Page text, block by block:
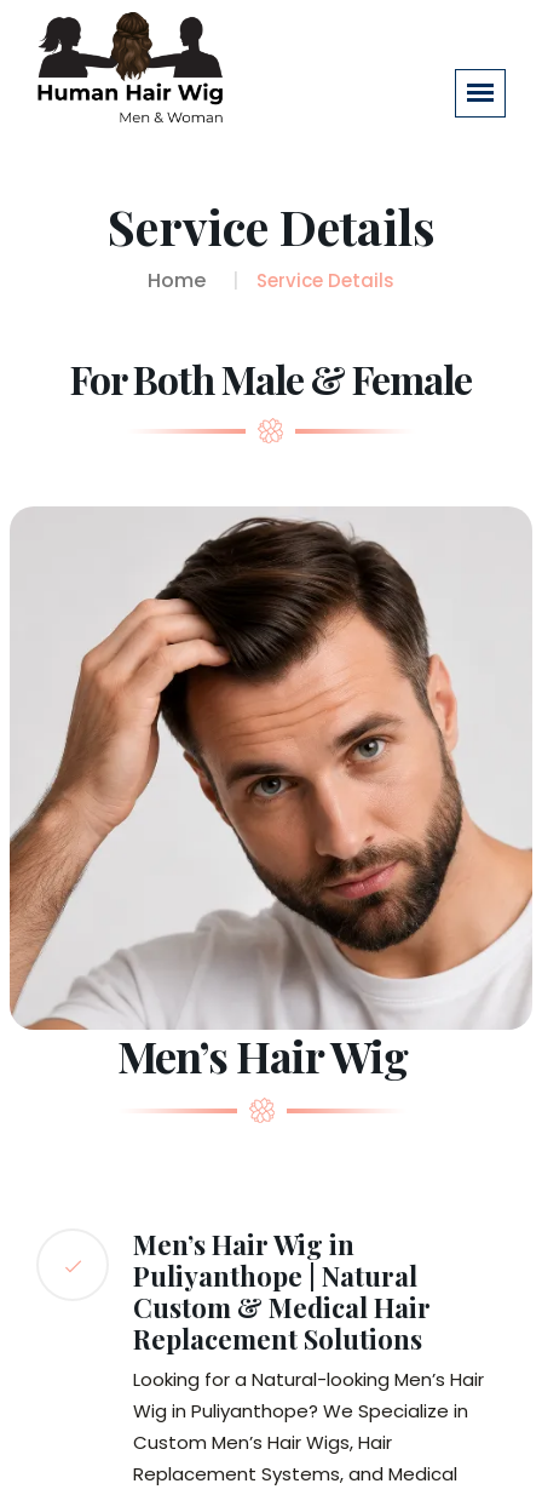
Service Details
Home Service Details
For Both Male & Female
Men’s Hair Wig
Men’s Hair Wig in
Puliyanthope | Natural
Custom & Medical Hair
Replacement Solutions
Looking for a Natural-looking Men’s Hair
Wig in Puliyanthope? We Specialize in
Custom Men’s Hair Wigs, Hair
Replacement Systems, and Medical